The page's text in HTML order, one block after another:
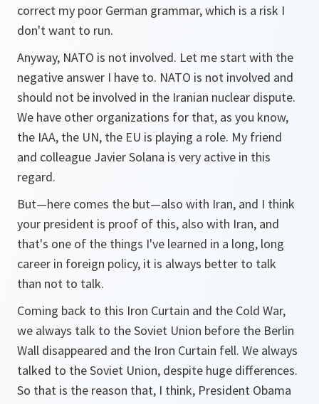
correct my poor German grammar, which is a risk I
don't want to run.
Anyway, NATO is not involved. Let me start with the
negative answer I have to. NATO is not involved and
should not be involved in the Iranian nuclear dispute.
We have other organizations for that, as you know,
the IAA, the UN, the EU is playing a role. My friend
and colleague Javier Solana is very active in this
regard.
But—here comes the but—also with Iran, and I think
your president is proof of this, also with Iran, and
that's one of the things I've learned in a long, long
career in foreign policy, it is always better to talk
than not to talk.
Coming back to this Iron Curtain and the Cold War,
we always talk to the Soviet Union before the Berlin
Wall disappeared and the Iron Curtain fell. We always
talked to the Soviet Union, despite huge differences.
So that is the reason that, I think, President Obama